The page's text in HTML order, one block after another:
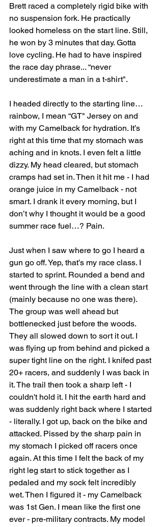
Brett raced a completely rigid bike with
no suspension fork. He practically
looked homeless on the start line. Still,
he won by 3 minutes that day. Gotta
love cycling. He had to have inspired
the race day phrase... “never
underestimate a man in a t-shirt".
I headed directly to the starting line…
rainbow, I mean “GT" Jersey on and
with my Camelback for hydration. It’s
right at this time that my stomach was
aching and in knots. I even felt a little
dizzy. My head cleared, but stomach
cramps had set in. Then it hit me - I had
orange juice in my Camelback - not
smart. I drank it every morning, but I
don’t why I thought it would be a good
summer race fuel…? Pain.
Just when I saw where to go I heard a
gun go off. Yep, that’s my race class. I
started to sprint. Rounded a bend and
went through the line with a clean start
(mainly because no one was there).
The group was well ahead but
bottlenecked just before the woods.
They all slowed down to sort it out. I
was flying up from behind and picked a
super tight line on the right. I knifed past
20+ racers, and suddenly I was back in
it. The trail then took a sharp left - I
couldn't hold it. I hit the earth hard and
was suddenly right back where I started
- literally. I got up, back on the bike and
attacked. Pissed by the sharp pain in
my stomach I picked off racers once
again. At this time I felt the back of my
right leg start to stick together as I
pedaled and my sock felt incredibly
wet. Then I figured it - my Camelback
was 1st Gen. I mean like the first one
ever - pre-military contracts. My model